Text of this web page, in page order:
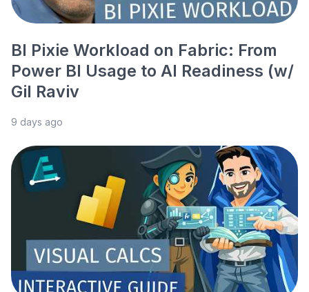
BI Pixie Workload on Fabric: From
Power BI Usage to AI Readiness (w/
Gil Raviv
9 days ago